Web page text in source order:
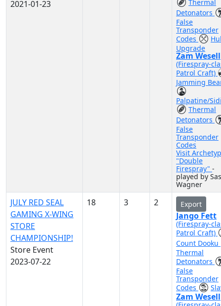
2021-01-23
Thermal
Detonators
False
Transponder
Codes
Upgrade
Zam Wesell
(Firespray-
Patrol Craft)
Jamming
Palpatine/
Thermal
Detonators
False
Transponder
Codes
Visit
"Double
Firespray" -
played by
Wagner
JULY RED SEAL
GAMING X-WING
STORE
CHAMPIONSHIP!
Store Event
2023-07-22
18 3 2 Export
Jango Fett
(Firespray-
Patrol Craft)
Count Dooku
Thermal
Detonators
False
Transponder
Codes
Zam Wesell